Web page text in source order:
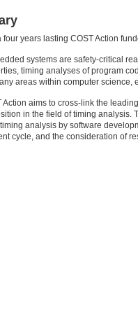
four years lasting COST Action
systems are safety-critical
timing analyses of program
areas within computer science,
Action aims to cross-link the
in the field of timing analysis.
analysis by software
cycle, and the consideration of